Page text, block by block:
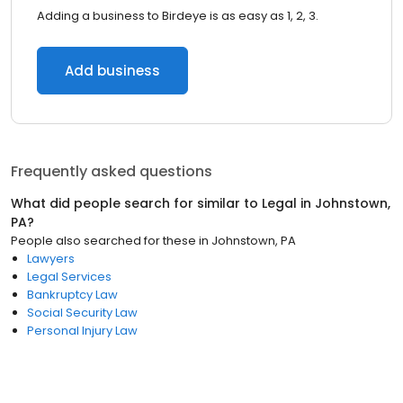
Adding a business to Birdeye is as easy as 1, 2, 3.
Add business
Frequently asked questions
What did people search for similar to Legal in Johnstown,
PA?
People also searched for these in Johnstown, PA
Lawyers
Legal Services
Bankruptcy Law
Social Security Law
Personal Injury Law